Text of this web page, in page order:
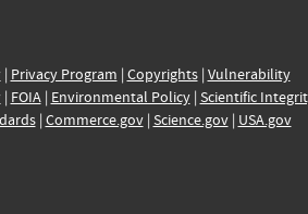
| Privacy Program | Copyrights| Vulnerability
| FOIA| Environmental Policy| Scientific
| Commerce.gov| Science.gov| USA.gov